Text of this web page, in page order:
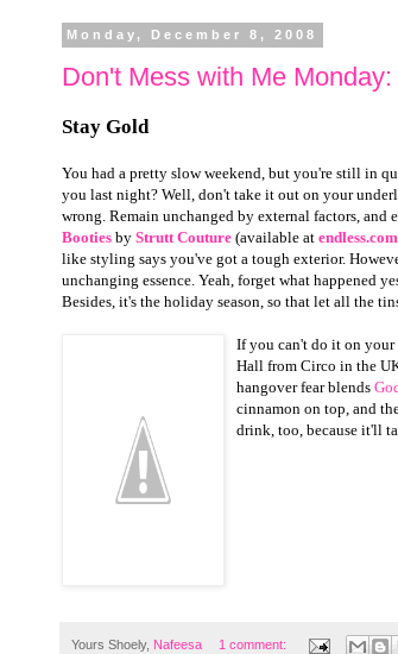
Monday, December 8, 2008
Don't Mess with Me
Stay Gold
You had a pretty slow weekend, but you're still in
you last night? Well, don't take it out on your
wrong. Remain unchanged by external factors,
Booties by Strutt Couture (available at endless.com
like styling says you've got a tough exterior.
unchanging essence. Yeah, forget what happened
Besides, it's the holiday season, so that let all the
If you can't do it on your
Hall from Circo in the
hangover fear blends
cinnamon on top, and
drink, too, because it'll
Yours Shoely, Nafeesa 1 comment: